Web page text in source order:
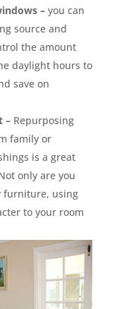
– you can
source and
the amount
daylight hours to
save on
– Repurposing
family or
is a great
only are you
furniture, using
to your room